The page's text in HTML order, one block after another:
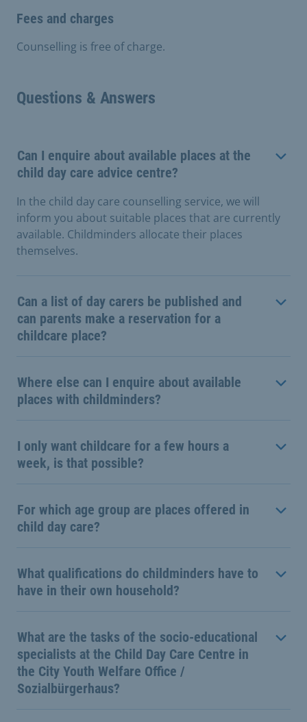
Fees and charges
Counselling is free of charge.
Questions & Answers
Can I enquire about available places at the
child day care advice centre?
In the child day care counselling service, we will
inform you about suitable places that are currently
available. Childminders allocate their places
themselves.
Can a list of day carers be published and
can parents make a reservation for a
childcare place?
Where else can I enquire about available
places with childminders?
I only want childcare for a few hours a
week, is that possible?
For which age group are places offered in
child day care?
What qualifications do childminders have to
have in their own household?
What are the tasks of the socio-educational
specialists at the Child Day Care Centre in
the City Youth Welfare Office /
Sozialbürgerhaus?